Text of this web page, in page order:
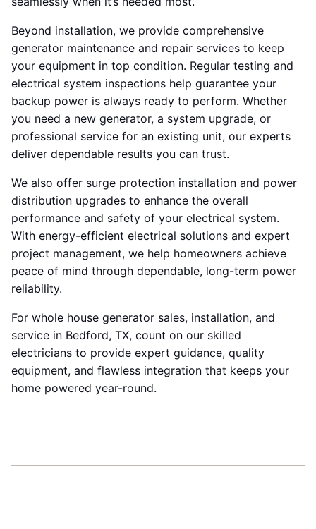
Beyond installation, we provide comprehensive
generator maintenance and repair services to keep
your equipment in top condition. Regular testing and
electrical system inspections help guarantee your
backup power is always ready to perform. Whether
you need a new generator, a system upgrade, or
professional service for an existing unit, our experts
deliver dependable results you can trust.
We also offer surge protection installation and power
distribution upgrades to enhance the overall
performance and safety of your electrical system.
With energy-efficient electrical solutions and expert
project management, we help homeowners achieve
peace of mind through dependable, long-term power
reliability.
For whole house generator sales, installation, and
service in Bedford, TX, count on our skilled
electricians to provide expert guidance, quality
equipment, and flawless integration that keeps your
home powered year-round.